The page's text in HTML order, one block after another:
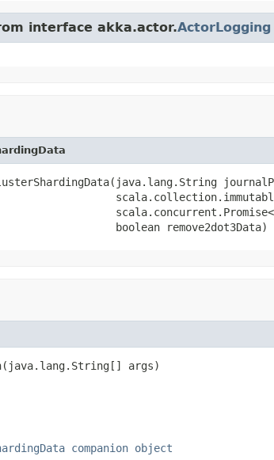
interface akka.actor.ActorLogging
boolean remove2dot3Data)
args)
companion object